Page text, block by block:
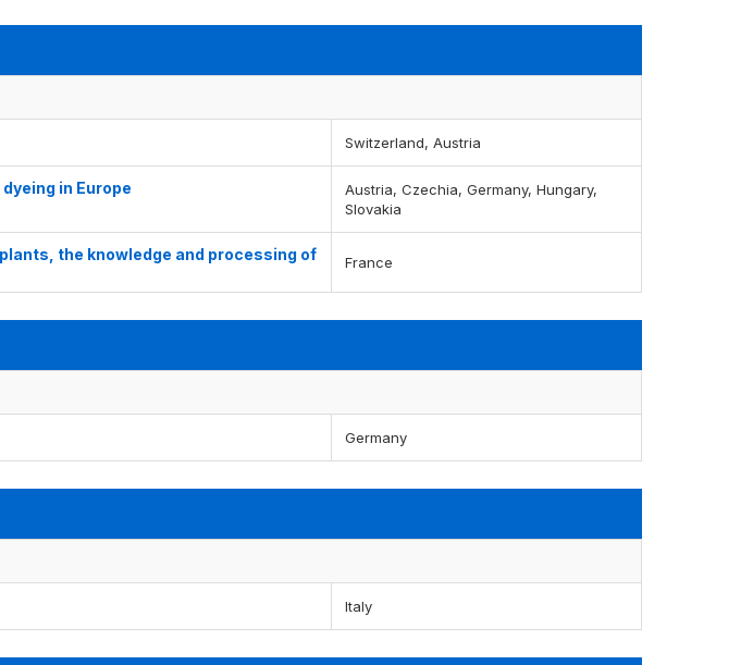
Switzerland, Austria
in Europe
Austria, Czechia, Germany, Hungary,
Slovakia
the knowledge and processing of
France
Germany
Italy